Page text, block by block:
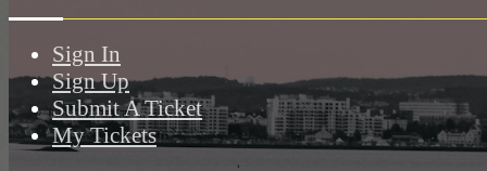
Sign In
Sign Up
Submit A Ticket
My Tickets